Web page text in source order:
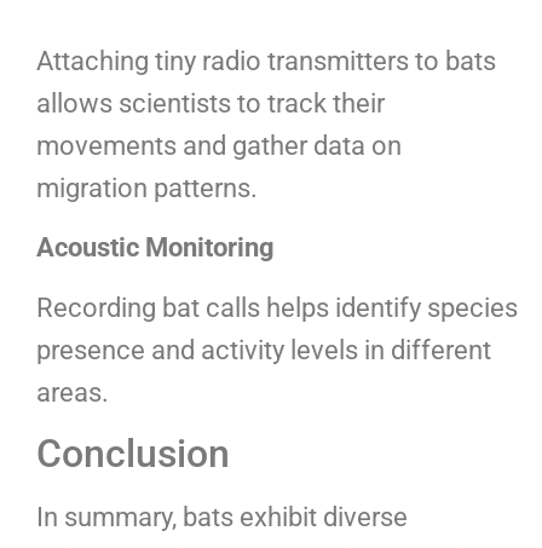
Attaching tiny radio transmitters to bats
allows scientists to track their
movements and gather data on
migration patterns.
Acoustic Monitoring
Recording bat calls helps identify species
presence and activity levels in different
areas.
Conclusion
In summary, bats exhibit diverse